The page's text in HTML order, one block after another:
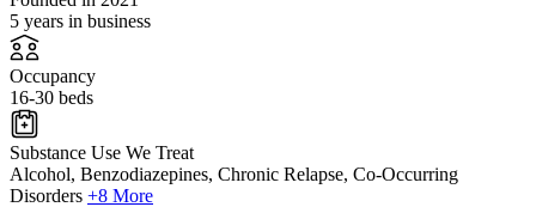
5 years in business
Occupancy
16-30 beds
Substance Use We Treat
Alcohol, Benzodiazepines, Chronic Relapse, Co-Occurring
Disorders +8 More